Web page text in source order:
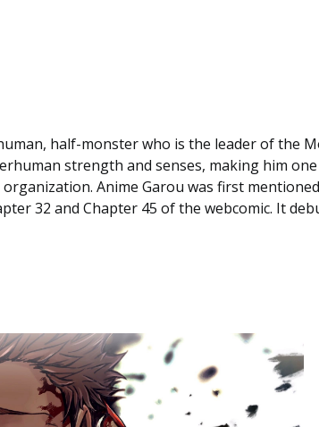
half-monster who is the leader of the
strength and senses, making him
Anime Garou was first
32 and Chapter 45 of the webcomic. It